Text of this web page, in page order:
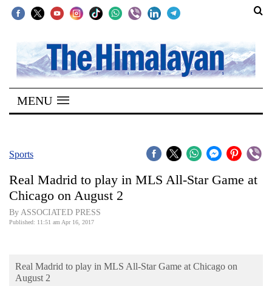
SECTIONS
Home
Kathmandu
Covid
Connect
World
Business
MENU
Sports
Real Madrid to play in MLS All-Star Game at
Chicago on August 2
By ASSOCIATED PRESS
Published: 11:51 am Apr 16, 2017
Real Madrid to play in MLS All-Star Game at Chicago on
August 2